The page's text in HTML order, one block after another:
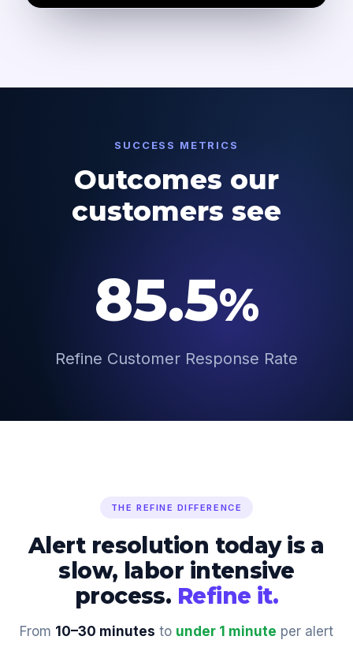
SUCCESS METRICS
Outcomes our
customers see
85.5%
Refine Customer Response Rate
THE REFINE DIFFERENCE
Alert resolution today is a
slow, labor intensive
process. Refine it.
From 10–30 minutes to under 1 minute per alert